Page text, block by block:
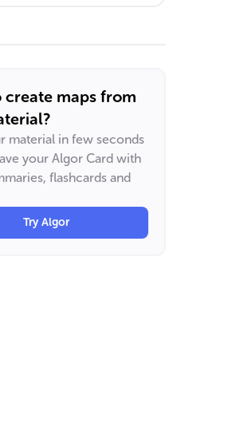
create maps from
material in few seconds
your Algor Card with
flashcards and
Try Algor